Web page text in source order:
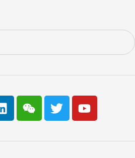
L
i
n
k
W
e
i
x
T
w
i
t
Y
o
u
t